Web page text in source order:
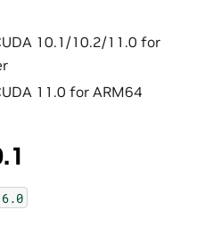
10.1/10.2/11.0 for
11.0 for ARM64
6.0